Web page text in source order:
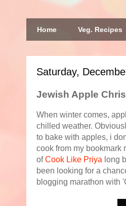
Home Veg. Recipes
Saturday,
Jewish Apple
When winter comes,
chilled weather.
to bake with apples, i
cook from my bookmark
ofCook Like Priya long
been looking for a
blogging marathon with